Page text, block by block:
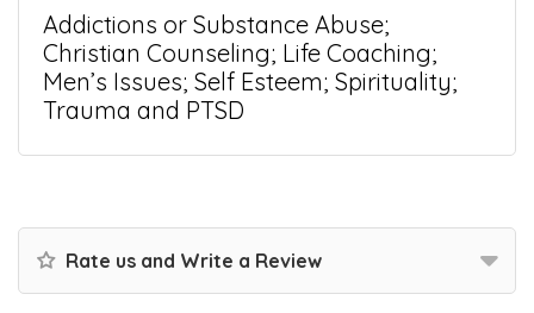
Addictions or Substance Abuse;
Christian Counseling; Life Coaching;
Men’s Issues; Self Esteem; Spirituality;
Trauma and PTSD
Rate us and Write a Review